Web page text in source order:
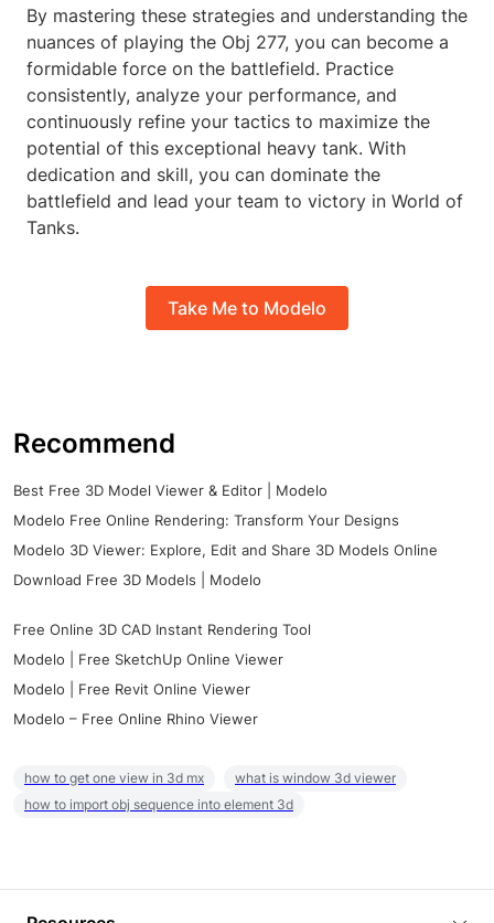
By mastering these strategies and understanding the
nuances of playing the Obj 277, you can become a
formidable force on the battlefield. Practice
consistently, analyze your performance, and
continuously refine your tactics to maximize the
potential of this exceptional heavy tank. With
dedication and skill, you can dominate the
battlefield and lead your team to victory in World of
Tanks.
Take Me to Modelo
Recommend
Best Free 3D Model Viewer & Editor | Modelo
Modelo Free Online Rendering: Transform Your Designs
Modelo 3D Viewer: Explore, Edit and Share 3D Models Online
Download Free 3D Models | Modelo
Free Online 3D CAD Instant Rendering Tool
Modelo | Free SketchUp Online Viewer
Modelo | Free Revit Online Viewer
Modelo – Free Online Rhino Viewer
how to get one view in 3d mx
what is window 3d viewer
how to import obj sequence into element 3d